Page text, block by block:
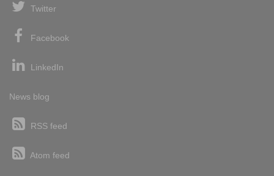
Twitter
Facebook
LinkedIn
News blog
RSS feed
Atom feed